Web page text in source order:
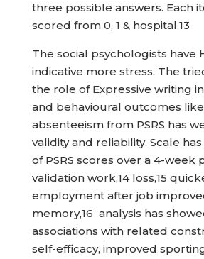
three possible answers. Each
scored from 0, 1 & hospital.13
The social psychologists have
indicative more stress. The
the role of Expressive writing
and behavioural outcomes
absenteeism from PSRS has
validity and reliability. Scale
of PSRS scores over a 4-week
validation work,14 loss,15
employment after job
memory,16 analysis has
associations with related
self-efficacy, improved